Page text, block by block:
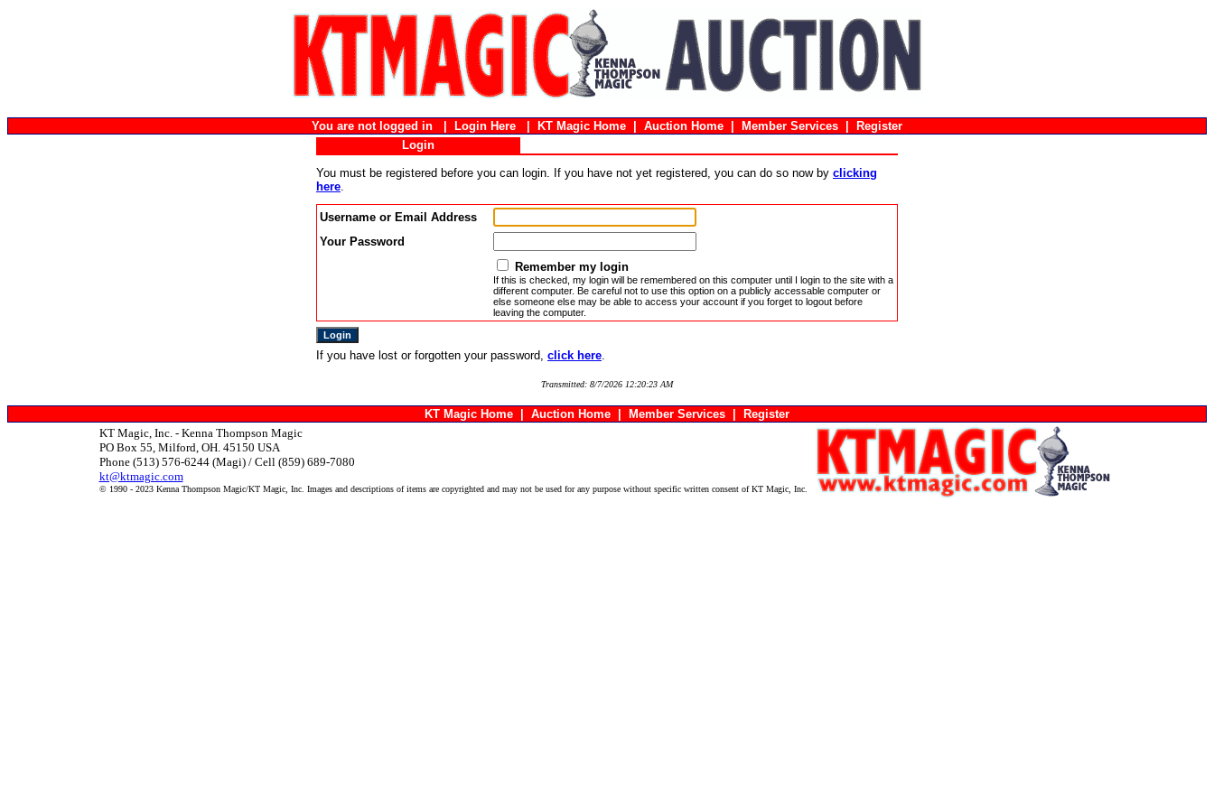
You are not logged in | Login Here KT Magic Home Auction Home Member Services
Register
Login
You must be registered before you can login. If you have not yet registered, you can do so now by clicking
here.
Username or Email Address
Your Password
Remember my login
If this is checked, my login will be remembered on this computer until I login to the site with a
different computer. Be careful not to use this option on a publicly accessable computer or
else someone else may be able to access your account if you forget to logout before
leaving the computer.
If you have lost or forgotten your password, click here.
Transmitted: 8/7/2026 12:20:23 AM
KT Magic Home Auction Home Member Services
Register
KT Magic, Inc. - Kenna Thompson Magic
PO Box 55, Milford, OH. 45150 USA
Phone (513) 576-6244 (Magi) / Cell (859) 689-7080
kt@ktmagic.com
© 1990 - 2023 Kenna Thompson Magic/KT Magic, Inc. Images and descriptions of items are copyrighted and may not be used for any purpose without specific written consent of KT Magic, Inc.